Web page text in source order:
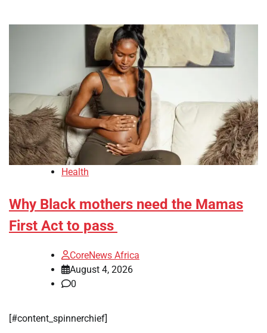
Health
Why Black mothers need the Mamas
First Act to pass
CoreNews Africa
August 4, 2026
0
[#content_spinnerchief]